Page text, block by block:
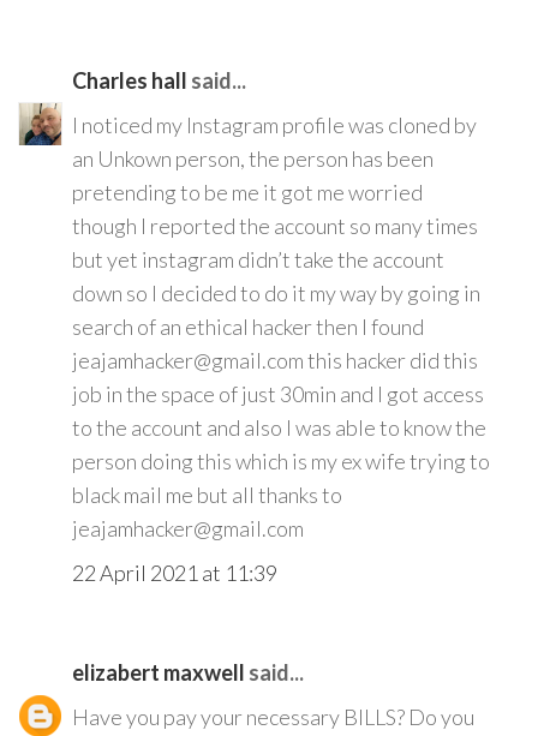
Charles hall said...
I noticed my Instagram profile was cloned by
an Unkown person, the person has been
pretending to be me it got me worried
though I reported the account so many times
but yet instagram didn’t take the account
down so I decided to do it my way by going in
search of an ethical hacker then I found
jeajamhacker@gmail.com this hacker did this
job in the space of just 30min and I got access
to the account and also I was able to know the
person doing this which is my ex wife trying to
black mail me but all thanks to
jeajamhacker@gmail.com
22 April 2021 at 11:39
elizabert maxwell said...
Have you pay your necessary BILLS? Do you